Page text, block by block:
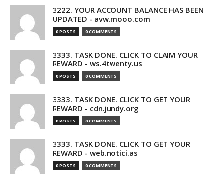
3222. YOUR ACCOUNT BALANCE HAS BEEN
UPDATED - avw.mooo.com
0 POSTS 0 COMMENTS
3333. TASK DONE. CLICK TO CLAIM YOUR
REWARD - ws.4twenty.us
0 POSTS 0 COMMENTS
3333. TASK DONE. CLICK TO GET YOUR
REWARD - cdn.jundy.org
0 POSTS 0 COMMENTS
3333. TASK DONE. CLICK TO GET YOUR
REWARD - web.notici.as
0 POSTS 0 COMMENTS